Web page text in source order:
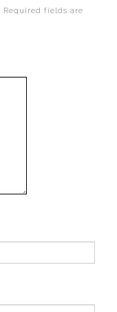
Required fields are